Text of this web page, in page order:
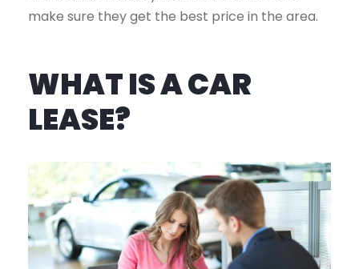
make sure they get the best price in the area.
WHAT IS A CAR
LEASE?